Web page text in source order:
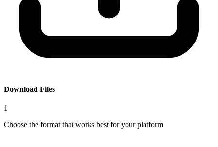
Download Files
1
Choose the format that works best for your platform